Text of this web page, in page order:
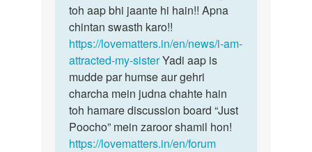
toh aap bhi jaante hi hain!! Apna
chintan swasth karo!!
https://lovematters.in/en/news/i-am-
attracted-my-sisterYadi aap is
mudde par humse aur gehri
charcha mein judna chahte hain
toh hamare discussion board “Just
Poocho” mein zaroor shamil hon!
https://lovematters.in/en/forum